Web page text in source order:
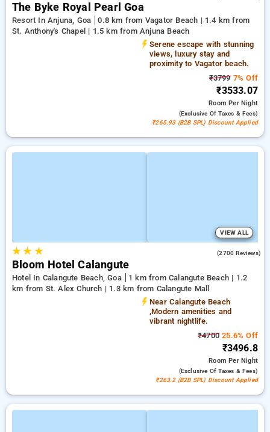
The Byke Royal Pearl Goa
Resort In Anjuna, Goa
0.8 km from Vagator Beach | 1.4 km from
St. Anthony's Chapel | 1.5 km from Anjuna Beach
Serene escape with stunning
views, luxury stay and
proximity to Vagator beach.
₹37997% Off
₹3533.07
RoomPer Night
(exclusive Of Taxes & Fees)
₹265.93 (B2B SPL) Discount Applied
VIEW ALL
★★ ★ (2700 Reviews)
Bloom Hotel Calangute
Hotel In Calangute Beach, Goa
1 km from Calangute Beach | 1.2
km from St. Alex Church | 1.3 km from Calangute Mall
Near Calangute Beach
,Modern amenities and
vibrant nightlife.
₹4700 25.6% Off
₹3496.8
RoomPer Night
(exclusive Of Taxes & Fees)
₹263.2 (B2B SPL) Discount Applied